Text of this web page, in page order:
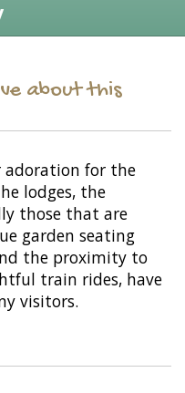
about this
adoration for the
lodges, the
those that are
garden seating
the proximity to
train rides, have
visitors.